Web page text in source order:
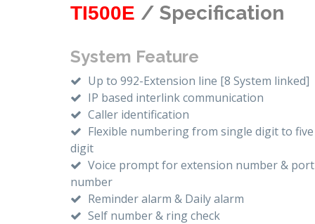
TI500E / Specification
System Feature
Up to 992-Extension line [8 System linked]
IP based interlink communication
Caller identification
Flexible numbering from single digit to five
digit
Voice prompt for extension number & port
number
Reminder alarm & Daily alarm
Self number & ring check